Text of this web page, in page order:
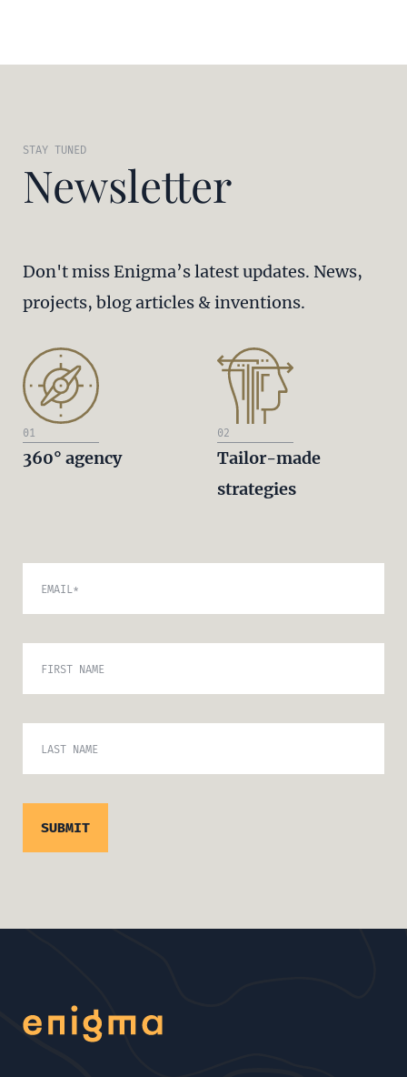
STAY TUNED
Newsletter
Don't miss Enigma’s latest updates. News,
projects, blog articles & inventions.
01
360° agency
02
Tailor-made
strategies
EMAIL*
FIRST NAME
LAST NAME